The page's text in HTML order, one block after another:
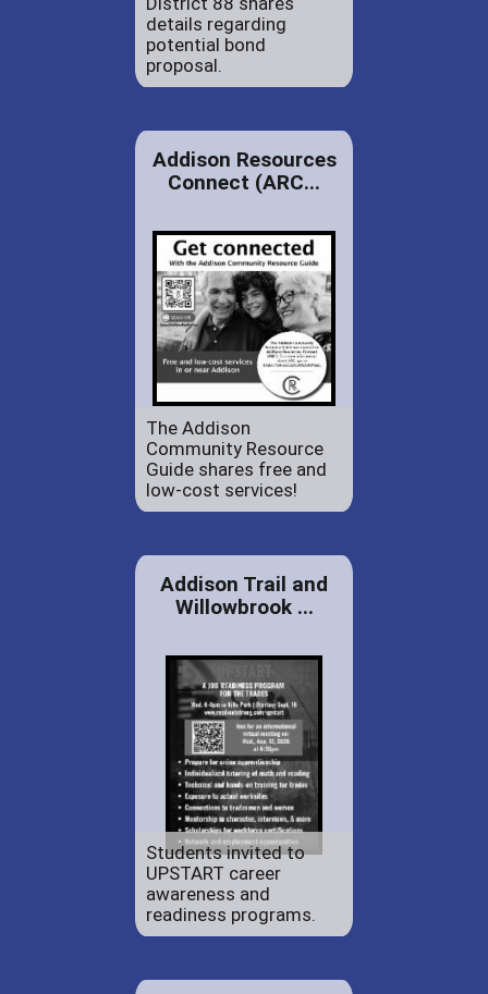
details regarding
potential bond
proposal.
Addison Resources
Connect (ARC...
The Addison
Community Resource
Guide shares free and
low-cost services!
Addison Trail and
Willowbrook ...
Students invited to
UPSTART career
awareness and
readiness programs.